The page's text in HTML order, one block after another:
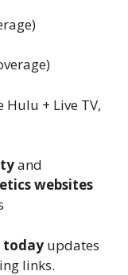
Hulu + Live TV,
and
websites
today updates
links.